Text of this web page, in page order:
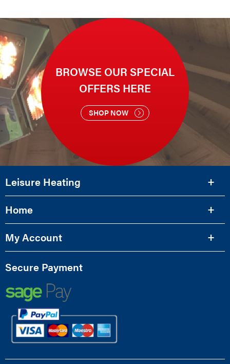
BROWSE OUR SPECIAL
OFFERS HERE
SHOP NOW
Leisure Heating
Home
My Account
Secure Payment